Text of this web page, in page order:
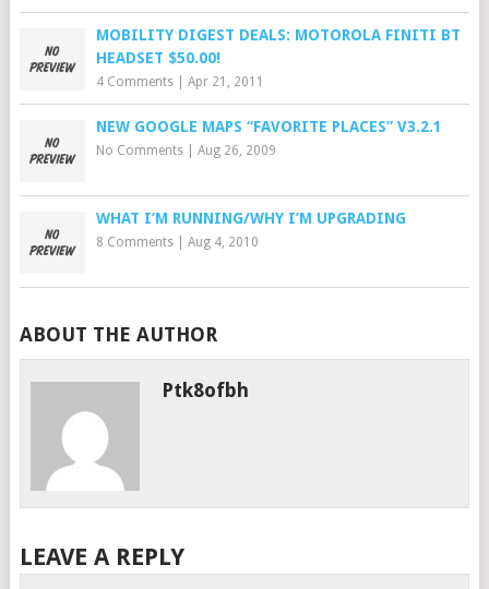
MOBILITY DIGEST DEALS: MOTOROLA FINITI BT
HEADSET $50.00!
4 Comments| Apr 21, 2011
NEW GOOGLE MAPS “FAVORITE PLACES” V3.2.1
No Comments| Aug 26, 2009
WHAT I’M RUNNING/WHY I’M UPGRADING
8 Comments| Aug 4, 2010
ABOUT THE AUTHOR
Ptk8ofbh
LEAVE A REPLY